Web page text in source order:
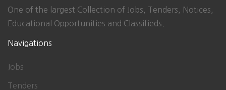
One of the largest Collection of Jobs, Tenders, Notices,
Educational Opportunities and Classifieds.
Navigations
Jobs
Tenders